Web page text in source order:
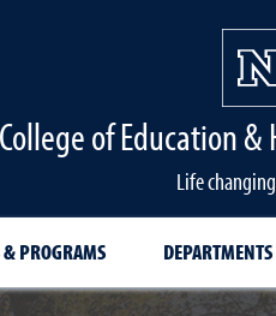
College of Education
Life
& PROGRAMS DEPARTMENTS